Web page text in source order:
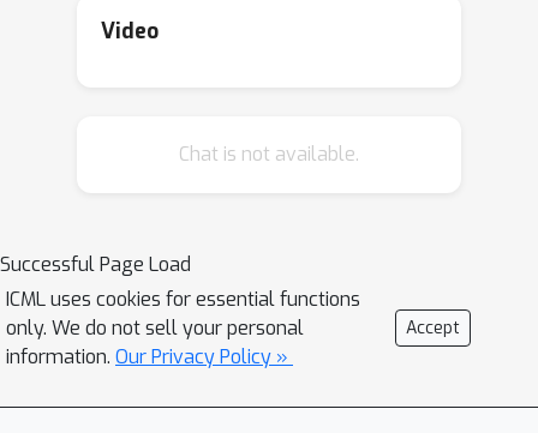
Video
Chat is not available.
Successful Page Load
ICML uses cookies for essential functions
only. We do not sell your personal
information. Our Privacy Policy »
Accept